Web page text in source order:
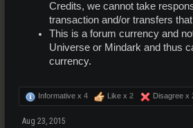
Credits, we cannot take
transaction and/or transfers
This is a forum currency and
Universe or Mindark and thus
currency.
Informative x 4 Like x 2 Disagree x
Aug 23, 2015